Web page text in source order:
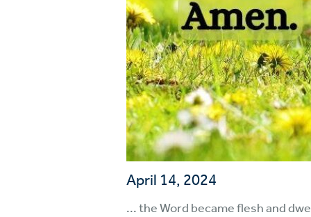
April 14, 2024
... the Word became flesh and